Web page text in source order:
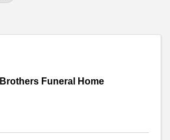
Funeral Home